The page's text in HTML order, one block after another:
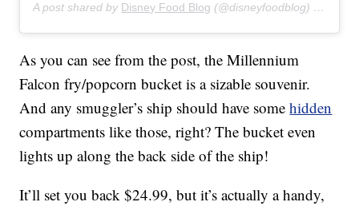
A post shared by Disney Food Blog (@disneyfoodblog) on
As you can see from the post, the Millennium
Falcon fry/popcorn bucket is a sizable souvenir.
And any smuggler’s ship should have somehidden
compartments like those, right? The bucket even
lights up along the back side of the ship!
It’ll set you back $24.99, but it’s actually a handy,